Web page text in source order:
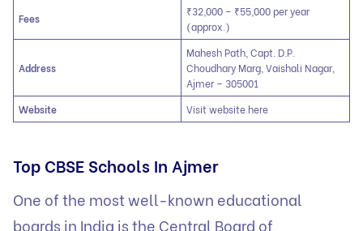
Fees
₹32,000 – ₹55,000 per year
(approx.)
Address
Mahesh Path, Capt. D.P.
Choudhary Marg, Vaishali Nagar,
Ajmer – 305001
Website
Visit website here
Top CBSE Schools In Ajmer
One of the most well-known educational
boards in India is the Central Board of